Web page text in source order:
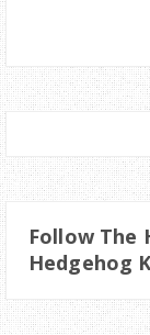
Follow The
Hedgehog